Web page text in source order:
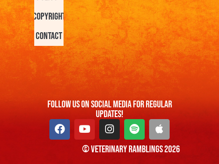
Copyright
Contact
FOllow us On Social Media For Regular
Updates!
© Veterinary Ramblings 2026